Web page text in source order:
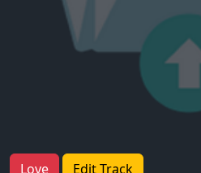
Love Edit Track